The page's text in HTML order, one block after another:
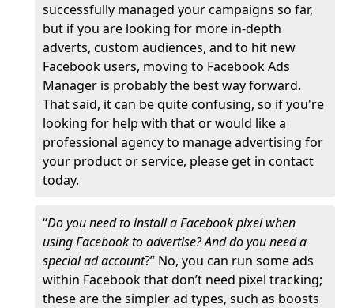
successfully managed your campaigns so far,
but if you are looking for more in-depth
adverts, custom audiences, and to hit new
Facebook users, moving to Facebook Ads
Manager is probably the best way forward.
That said, it can be quite confusing, so if you're
looking for help with that or would like a
professional agency to manage advertising for
your product or service, please get in contact
today.
“Do you need to install a Facebook pixel when
using Facebook to advertise? And do you need a
special ad account?” No, you can run some ads
within Facebook that don’t need pixel tracking;
these are the simpler ad types, such as boosts